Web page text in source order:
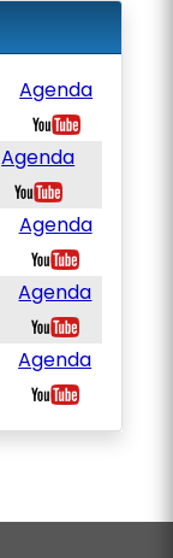
Agenda
Agenda
Agenda
Agenda
Agenda